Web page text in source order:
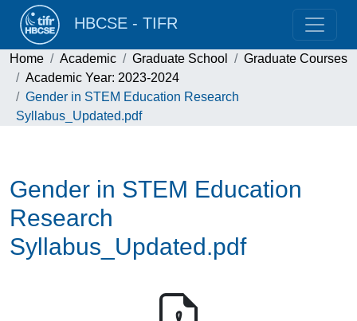
HBCSE - TIFR
Home Academic Graduate School
Graduate Courses
Academic Year: 2023-2024
Gender in STEM Education Research
Syllabus_Updated.pdf
Gender in STEM Education
Research
Syllabus_Updated.pdf